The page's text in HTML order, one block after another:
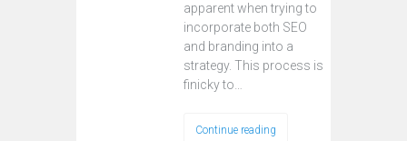
apparent when trying to
incorporate both SEO
and branding into a
strategy. This process is
finicky to…
Continue reading